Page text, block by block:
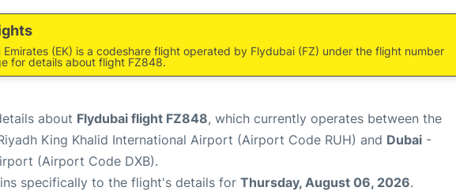
(EK) is a codeshare flight operated by Flydubai (FZ) under the flight number
for details about flight FZ848.
about Flydubai flight FZ848, which currently operates between the
King Khalid International Airport (Airport Code RUH) and Dubai -
(Airport Code DXB).
specifically to the flight's details for Thursday, August 06, 2026.